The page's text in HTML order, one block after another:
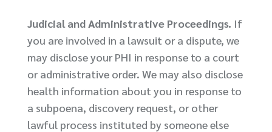
Judicial and Administrative Proceedings. If
you are involved in a lawsuit or a dispute, we
may disclose your PHI in response to a court
or administrative order. We may also disclose
health information about you in response to
a subpoena, discovery request, or other
lawful process instituted by someone else